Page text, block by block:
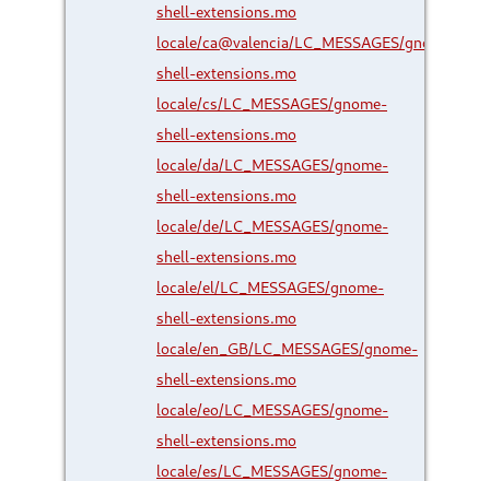
shell-extensions.mo
locale/ca@valencia/LC_MESSAGES/gnome-
shell-extensions.mo
locale/cs/LC_MESSAGES/gnome-
shell-extensions.mo
locale/da/LC_MESSAGES/gnome-
shell-extensions.mo
locale/de/LC_MESSAGES/gnome-
shell-extensions.mo
locale/el/LC_MESSAGES/gnome-
shell-extensions.mo
locale/en_GB/LC_MESSAGES/gnome-
shell-extensions.mo
locale/eo/LC_MESSAGES/gnome-
shell-extensions.mo
locale/es/LC_MESSAGES/gnome-